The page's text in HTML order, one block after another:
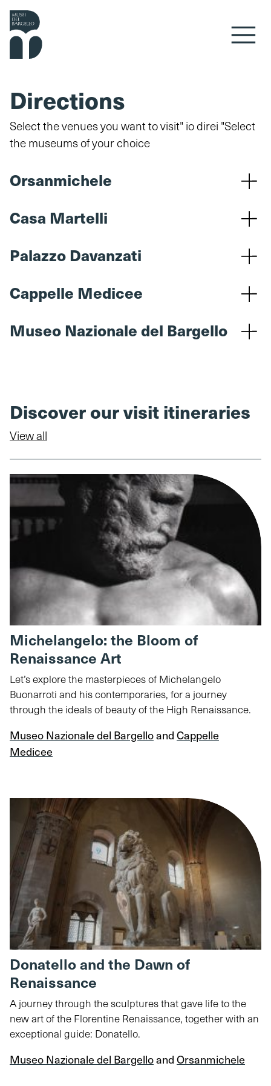
Skip to content
Directions
Select the venues you want to visit" io direi "Select
the museums of your choice
Orsanmichele
Casa Martelli
Palazzo Davanzati
Cappelle Medicee
Museo Nazionale del Bargello
Discover our visit itineraries
View all
Michelangelo: the Bloom of
Renaissance Art
Let’s explore the masterpieces of Michelangelo
Buonarroti and his contemporaries, for a journey
through the ideals of beauty of the High Renaissance.
Museo Nazionale del Bargelloand Cappelle
Medicee
Donatello and the Dawn of
Renaissance
A journey through the sculptures that gave life to the
new art of the Florentine Renaissance, together with an
exceptional guide: Donatello.
Museo Nazionale del Bargelloand Orsanmichele